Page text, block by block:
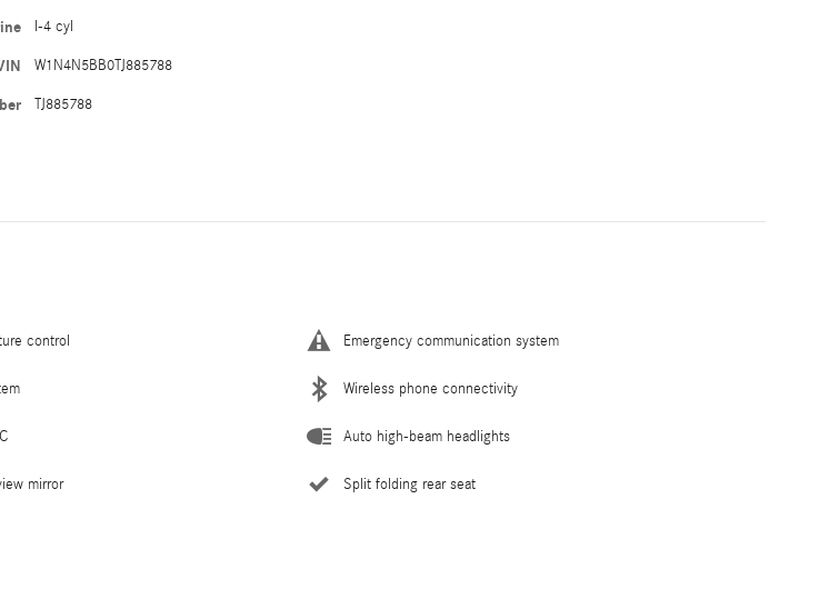
I-4 cyl
W1N4N5BB0TJ885788
TJ885788
control Emergency communication system
Wireless phone connectivity
Auto high-beam headlights
mirror Split folding rear seat